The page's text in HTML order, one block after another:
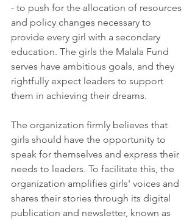
- to push for the allocation of resources
and policy changes necessary to
provide every girl with a secondary
education. The girls the Malala Fund
serves have ambitious goals, and they
rightfully expect leaders to support
them in achieving their dreams.
The organization firmly believes that
girls should have the opportunity to
speak for themselves and express their
needs to leaders. To facilitate this, the
organization amplifies girls' voices and
shares their stories through its digital
publication and newsletter, known as